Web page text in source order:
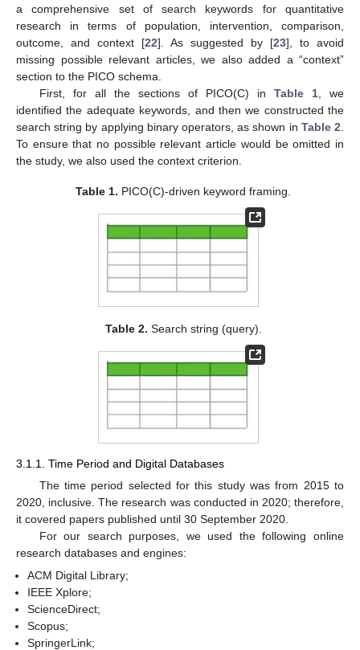
a comprehensive set of search keywords for quantitative
research in terms of population, intervention, comparison,
outcome, and context [22]. As suggested by [23], to avoid
missing possible relevant articles, we also added a “context”
section to the PICO schema.
First, for all the sections of PICO(C) in Table 1, we
identified the adequate keywords, and then we constructed the
search string by applying binary operators, as shown in Table 2
To ensure that no possible relevant article would be omitted in
the study, we also used the context criterion.
Table 1. PICO(C)-driven keyword framing.
Table 2. Search string (query).
3.1.1. Time Period and Digital Databases
The time period selected for this study was from 2015 to
2020, inclusive. The research was conducted in 2020; therefore,
it covered papers published until 30 September 2020.
For our search purposes, we used the following online
research databases and engines:
ACM Digital Library;
IEEE Xplore;
ScienceDirect;
Scopus;
SpringerLink;